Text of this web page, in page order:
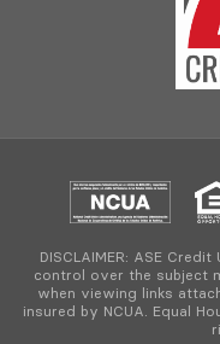
DISCLAIMER: ASE
control over the subject
when viewing links
insured by NCUA. Equal